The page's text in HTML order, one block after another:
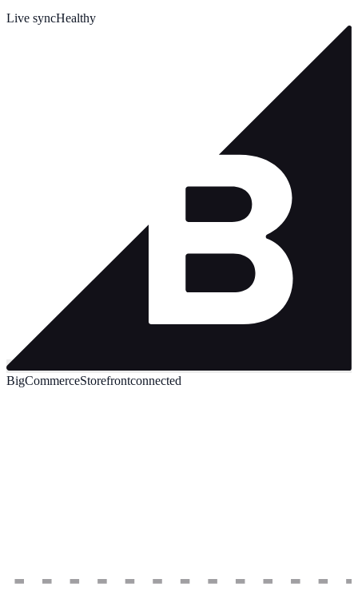
Live syncHealthy
BigCommerceStorefrontconnected